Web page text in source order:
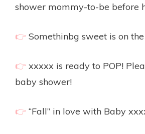
shower mommy-to-be before
👉 Somethinbg sweet is on
👉 xxxxx is ready to POP!
baby shower!
👉 “Fall” in love with Baby